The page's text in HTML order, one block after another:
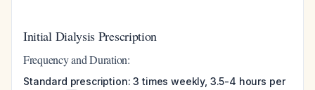
Initial Dialysis Prescription
Frequency and Duration:
Standard prescription: 3 times weekly, 3.5-4 hours per